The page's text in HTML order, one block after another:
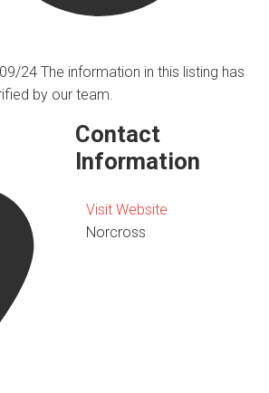
24The information in this listing has
by our team.
Contact
Information
Visit Website
Norcross